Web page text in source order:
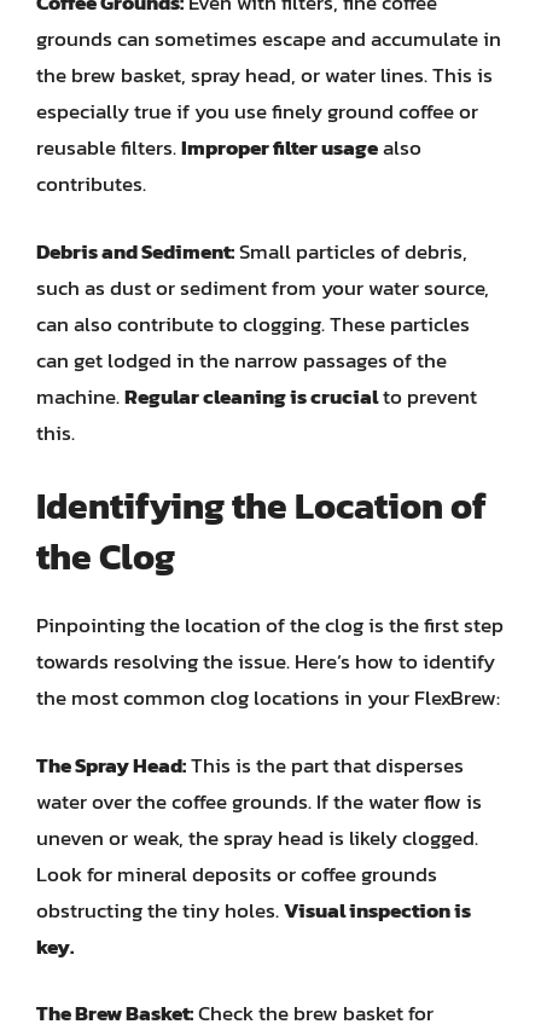
grounds can sometimes escape and accumulate in
the brew basket, spray head, or water lines. This is
especially true if you use finely ground coffee or
reusable filters.Improper filter usagealso
contributes.
Debris and Sediment:Small particles of debris,
such as dust or sediment from your water source,
can also contribute to clogging. These particles
can get lodged in the narrow passages of the
machine.Regular cleaning is crucialto prevent
this.
Identifying the Location of
the Clog
Pinpointing the location of the clog is the first step
towards resolving the issue. Here’s how to identify
the most common clog locations in your FlexBrew:
The Spray Head:This is the part that disperses
water over the coffee grounds. If the water flow is
uneven or weak, the spray head is likely clogged.
Look for mineral deposits or coffee grounds
obstructing the tiny holes.Visual inspection is
key.
The Brew Basket:Check the brew basket for